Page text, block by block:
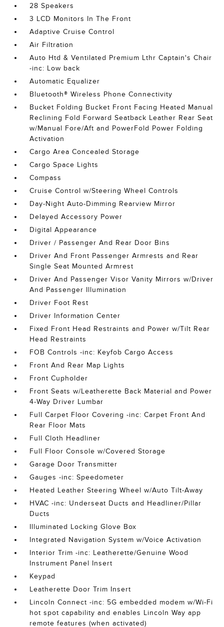
28 Speakers
3 LCD Monitors In The Front
Adaptive Cruise Control
Air Filtration
Auto Htd & Ventilated Premium Lthr Captain's Chair
-inc: Low back
Automatic Equalizer
Bluetooth® Wireless Phone Connectivity
Bucket Folding Bucket Front Facing Heated Manual
Reclining Fold Forward Seatback Leather Rear Seat
w/Manual Fore/Aft and PowerFold Power Folding
Activation
Cargo Area Concealed Storage
Cargo Space Lights
Compass
Cruise Control w/Steering Wheel Controls
Day-Night Auto-Dimming Rearview Mirror
Delayed Accessory Power
Digital Appearance
Driver / Passenger And Rear Door Bins
Driver And Front Passenger Armrests and Rear
Single Seat Mounted Armrest
Driver And Passenger Visor Vanity Mirrors w/Driver
And Passenger Illumination
Driver Foot Rest
Driver Information Center
Fixed Front Head Restraints and Power w/Tilt Rear
Head Restraints
FOB Controls -inc: Keyfob Cargo Access
Front And Rear Map Lights
Front Cupholder
Front Seats w/Leatherette Back Material and Power
4-Way Driver Lumbar
Full Carpet Floor Covering -inc: Carpet Front And
Rear Floor Mats
Full Cloth Headliner
Full Floor Console w/Covered Storage
Garage Door Transmitter
Gauges -inc: Speedometer
Heated Leather Steering Wheel w/Auto Tilt-Away
HVAC -inc: Underseat Ducts and Headliner/Pillar
Ducts
Illuminated Locking Glove Box
Integrated Navigation System w/Voice Activation
Interior Trim -inc: Leatherette/Genuine Wood
Instrument Panel Insert
Keypad
Leatherette Door Trim Insert
Lincoln Connect -inc: 5G embedded modem w/Wi-Fi
hot spot capability and enables Lincoln Way app
remote features (when activated)